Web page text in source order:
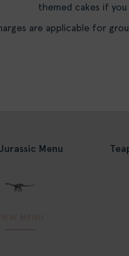
themed cakes if
are applicable for
Menu